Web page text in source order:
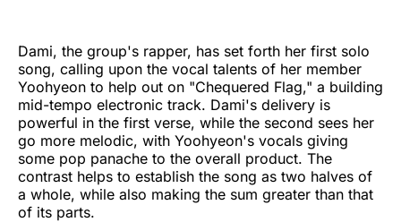
Dami, the group's rapper, has set forth her first solo
song, calling upon the vocal talents of her member
Yoohyeon to help out on "Chequered Flag," a building
mid-tempo electronic track. Dami's delivery is
powerful in the first verse, while the second sees her
go more melodic, with Yoohyeon's vocals giving
some pop panache to the overall product. The
contrast helps to establish the song as two halves of
a whole, while also making the sum greater than that
of its parts.